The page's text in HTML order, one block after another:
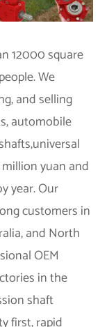
12000 square
We
and selling
automobile
yuan and
year. Our
customers in
and North
OEM
in the
shaft